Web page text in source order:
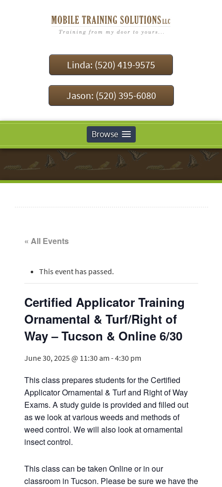
Linda: (520) 419-9575
Jason: (520) 395-6080
Browse
« All Events
This event has passed.
Certified Applicator Training
Ornamental & Turf/Right of
Way – Tucson & Online 6/30
June 30, 2025 @ 11:30 am -4:30 pm
This class prepares students for the Certified
Applicator Ornamental & Turf and Right of Way
Exams. A study guide is provided and filled out
as we look at various weeds and methods of
weed control. We will also look at ornamental
insect control.
This class can be taken Online or in our
classroom in Tucson. Please be sure we have the